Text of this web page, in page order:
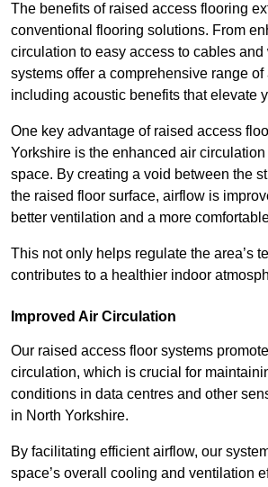
The benefits of raised access flooring
conventional flooring solutions. From
circulation to easy access to cables and
systems offer a comprehensive range of
including acoustic benefits that elevate
One key advantage of raised access
Yorkshire is the enhanced air
space. By creating a void between the
the raised floor surface, airflow is
better ventilation and a more
This not only helps regulate the area’s
contributes to a healthier indoor
Improved Air Circulation
Our raised access floor systems
circulation, which is crucial for
conditions in data centres and other
in North Yorkshire.
By facilitating efficient airflow, our
space’s overall cooling and ventilation